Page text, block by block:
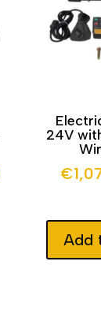
24V
€
Add